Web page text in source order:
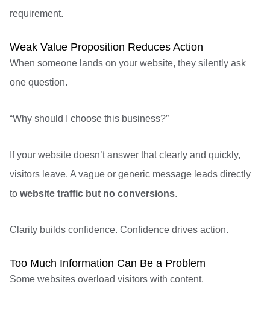
requirement.
Weak Value Proposition Reduces Action
When someone lands on your website, they silently ask
one question.
“Why should I choose this business?”
If your website doesn’t answer that clearly and quickly,
visitors leave. A vague or generic message leads directly
to website traffic but no conversions.
Clarity builds confidence. Confidence drives action.
Too Much Information Can Be a Problem
Some websites overload visitors with content.